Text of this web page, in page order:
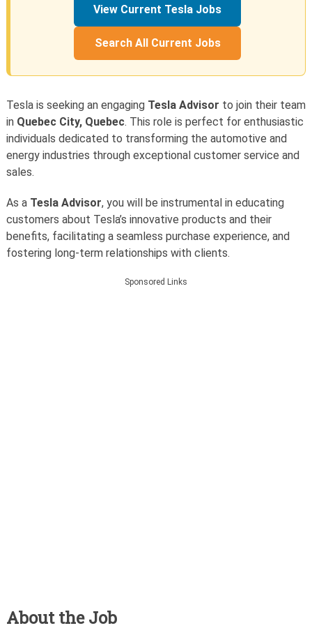
View Current Tesla Jobs
Search All Current Jobs
Tesla is seeking an engaging Tesla Advisor to join their team
in Quebec City, Quebec. This role is perfect for enthusiastic
individuals dedicated to transforming the automotive and
energy industries through exceptional customer service and
sales.
As a Tesla Advisor, you will be instrumental in educating
customers about Tesla’s innovative products and their
benefits, facilitating a seamless purchase experience, and
fostering long-term relationships with clients.
Sponsored Links
About the Job